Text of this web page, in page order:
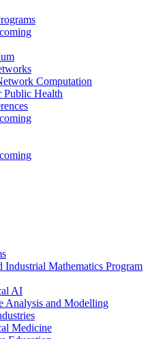
Computation
Public Health
Industrial Mathematics Program
AI
Analysis and Modelling
Medicine